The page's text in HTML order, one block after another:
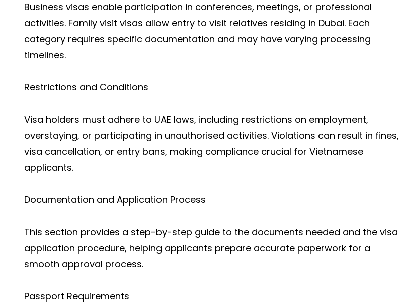
Business visas enable participation in conferences, meetings, or professional
activities. Family visit visas allow entry to visit relatives residing in Dubai. Each
category requires specific documentation and may have varying processing
timelines.
Restrictions and Conditions
Visa holders must adhere to UAE laws, including restrictions on employment,
overstaying, or participating in unauthorised activities. Violations can result in fines,
visa cancellation, or entry bans, making compliance crucial for Vietnamese
applicants.
Documentation and Application Process
This section provides a step-by-step guide to the documents needed and the visa
application procedure, helping applicants prepare accurate paperwork for a
smooth approval process.
Passport Requirements